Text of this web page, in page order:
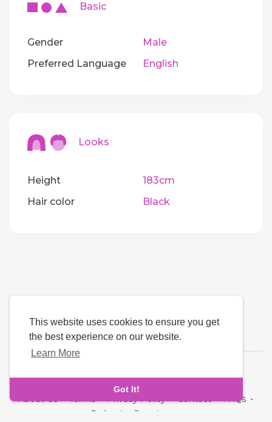
This website uses cookies to ensure you get
the best experience on our website.
Learn More
Got It!
Basic
Gender
Male
Preferred Language
English
Looks
Height
183cm
Hair color
Black
About Us-Terms-Privacy Policy-Contact-FAQs -
Refund
Developers